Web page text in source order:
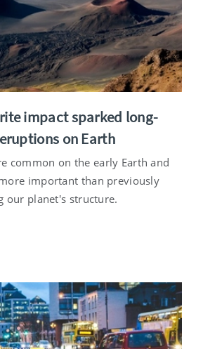
impact sparked long-
on Earth
common on the early Earth and
important than previously
our planet's structure.